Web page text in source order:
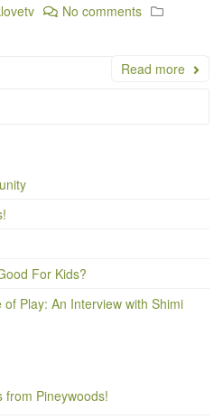
No comments
Read more
For Kids?
Play: An Interview with Shimi
from Pineywoods!